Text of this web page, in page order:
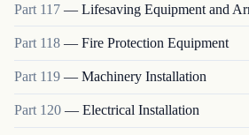
Part 117 — Lifesaving Equipment and
Part 118 — Fire Protection Equipment
Part 119 — Machinery Installation
Part 120 — Electrical Installation